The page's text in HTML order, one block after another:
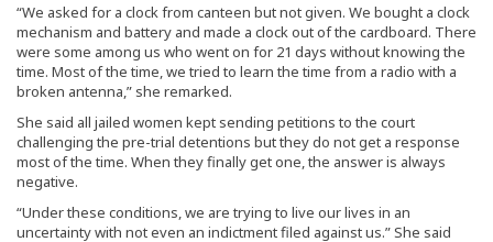
“We asked for a clock from canteen but not given. We bought a clock
mechanism and battery and made a clock out of the cardboard. There
were some among us who went on for 21 days without knowing the
time. Most of the time, we tried to learn the time from a radio with a
broken antenna,” she remarked.
She said all jailed women kept sending petitions to the court
challenging the pre-trial detentions but they do not get a response
most of the time. When they finally get one, the answer is always
negative.
“Under these conditions, we are trying to live our lives in an
uncertainty with not even an indictment filed against us.” She said